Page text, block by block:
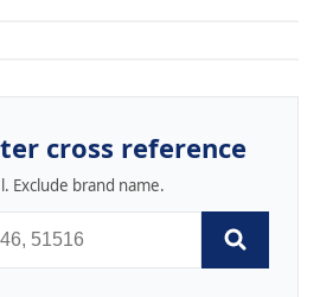
cross reference
Exclude brand name.